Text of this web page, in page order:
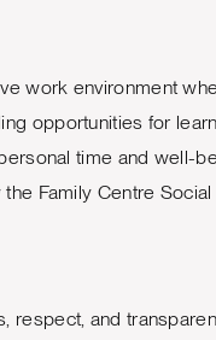
work environment
opportunities for
time and well-
Family Centre
respect, and